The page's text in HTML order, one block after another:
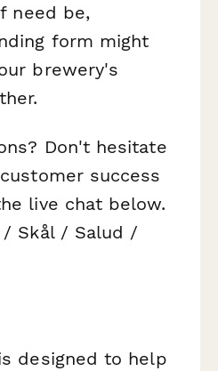
need be,
form might
brewery's
Don't hesitate
success
live chat below.
Skål / Salud /
designed to help